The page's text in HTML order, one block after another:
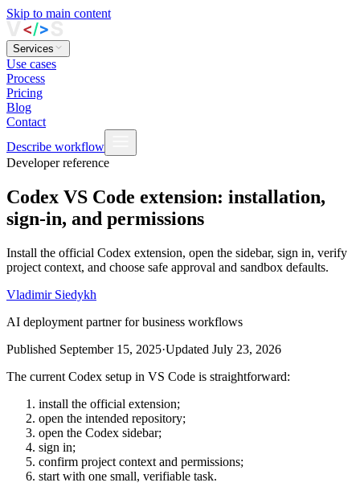
Skip to main content
Services
Use cases
Process
Pricing
Blog
Contact
Describe workflow
Developer reference
Codex VS Code extension: installation,
sign-in, and permissions
Install the official Codex extension, open the sidebar, sign in, verify
project context, and choose safe approval and sandbox defaults.
Vladimir Siedykh
AI deployment partner for business workflows
Published September 15, 2025·Updated July 23, 2026
The current Codex setup in VS Code is straightforward:
install the official extension;
open the intended repository;
open the Codex sidebar;
sign in;
confirm project context and permissions;
start with one small, verifiable task.